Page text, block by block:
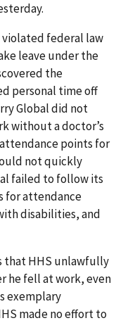
violated federal law
leave under the
the
personal time off
Global did not
without a doctor’s
points for
not quickly
failed to follow its
for attendance
disabilities, and
that HHS unlawfully
he fell at work, even
exemplary
made no effort to